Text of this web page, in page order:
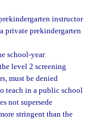
instructor
private prekindergarten
school-year
level 2 screening
must be denied
teach in a public school
not supersede
stringent than the